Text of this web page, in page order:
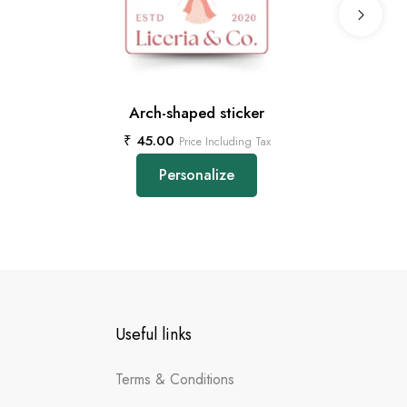
Arch-shaped sticker
₹ 45.00 Price Including Tax
Personalize
Useful links
Terms & Conditions